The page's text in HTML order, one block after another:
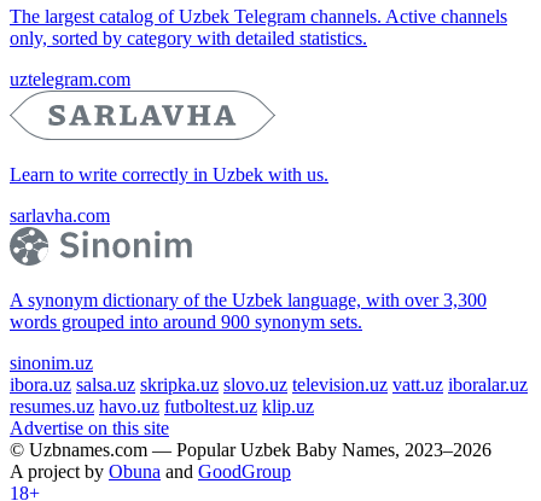
The largest catalog of Uzbek Telegram channels. Active channels
only, sorted by category with detailed statistics.
uztelegram.com
Learn to write correctly in Uzbek with us.
sarlavha.com
A synonym dictionary of the Uzbek language, with over 3,300
words grouped into around 900 synonym sets.
sinonim.uz
ibora.uz salsa.uz skripka.uz slovo.uz television.uz vatt.uz iboralar.uz
resumes.uz havo.uz futboltest.uz klip.uz
Advertise on this site
© Uzbnames.com — Popular Uzbek Baby Names, 2023–2026
A project by Obuna and GoodGroup
18+